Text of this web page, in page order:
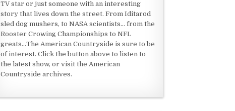
TV star or just someone with an interesting
story that lives down the street. From Iditarod
sled dog mushers, to NASA scientists... from the
Rooster Crowing Championships to NFL
greats...The American Countryside is sure to be
of interest. Click the button above to listen to
the latest show, or visit the American
Countryside archives.